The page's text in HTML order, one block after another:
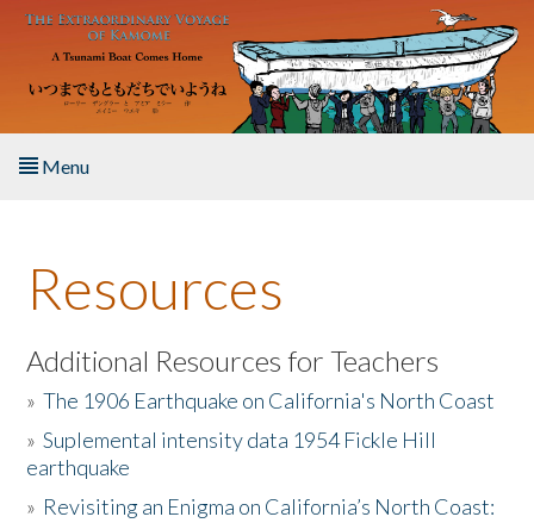
Skip to main content
Menu
About the Book
Listen to the Book
Activities
The Story & Student Exchange
Resources
Additional Resources for Teachers
»The 1906 Earthquake on California's North Coast
»Suplemental intensity data 1954 Fickle Hill
earthquake
» Revisiting an Enigma on California’s North Coast: